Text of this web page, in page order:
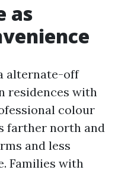
as
alternate-off
residences with
colour
farther north and
and less
Families with